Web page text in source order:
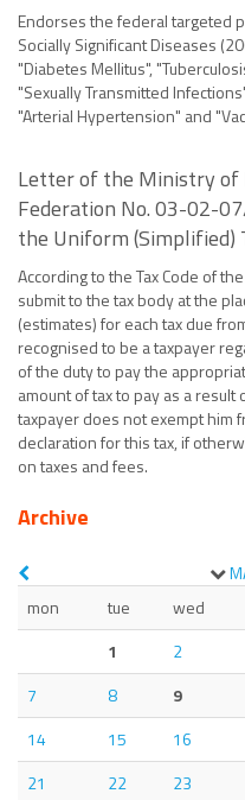
Endorses the federal targeted
Socially Significant Diseases
"Diabetes Mellitus",
"Sexually Transmitted
"Arterial Hypertension" and
Letter of the Ministry of
Federation No. 03-02-
the Uniform (Simplified)
According to the Tax Code of
submit to the tax body at the
(estimates) for each tax due
recognised to be a taxpayer
of the duty to pay the
amount of tax to pay as a
taxpayer does not exempt him
declaration for this tax, if
on taxes and fees.
Archive
mon
tue wed
1
2
7
8 9
14
15 16
21
22 23